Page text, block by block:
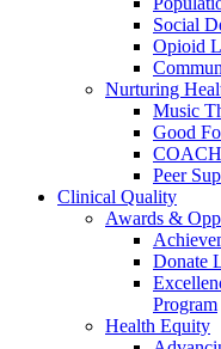
Social
Opioid
Nurturing
Music
Good
COACH
Peer
Clinical Quality
Awards &
Donate
Program
Health Equity